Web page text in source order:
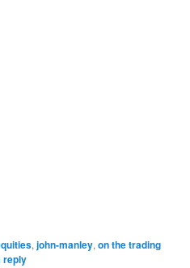
,john-manley,on the trading
reply